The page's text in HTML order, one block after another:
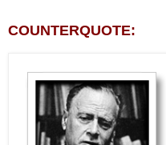
COUNTERQUOTE: